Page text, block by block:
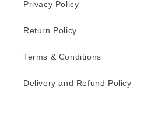
Privacy Policy
Return Policy
Terms & Conditions
Delivery and Refund Policy